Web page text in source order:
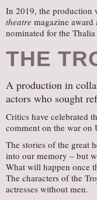
In 2019, the production
theatre magazine award
nominated for the
THE
A production in
actors who sought
Critics have celebrated
comment on the war on
The stories of the great
into our memory – but
What will happen once
The characters of the
actresses without men.